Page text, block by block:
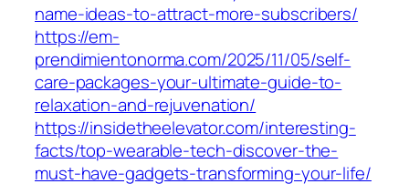
name-ideas-to-attract-more-subscribers/
https://em-
prendimientonorma.com/2025/11/05/self-
care-packages-your-ultimate-guide-to-
relaxation-and-rejuvenation/
https://insidetheelevator.com/interesting-
facts/top-wearable-tech-discover-the-
must-have-gadgets-transforming-your-life/